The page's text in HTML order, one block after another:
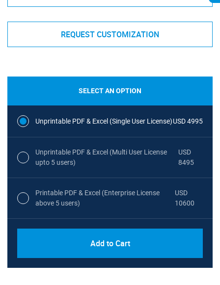
REQUEST CUSTOMIZATION
SELECT AN OPTION
Unprintable PDF & Excel (Single User License)USD 4995
Unprintable PDF & Excel (Multi User License
upto 5 users)
USD
8495
Printable PDF & Excel (Enterprise License
above 5 users)
USD
10600
Add to Cart